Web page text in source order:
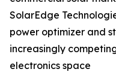
SolarEdge
power optimizer and
increasingly
electronics space